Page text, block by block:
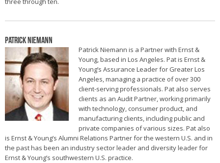
Patrick Niemann
Patrick Niemann is a Partner with Ernst &
Young, based in Los Angeles. Pat is Ernst &
Young’s Assurance Leader for Greater Los
Angeles, managing a practice of over 300
client-serving professionals. Pat also serves
clients as an Audit Partner, working primarily
with technology, consumer product, and
manufacturing clients, including public and
private companies of various sizes. Pat also
is Ernst & Young’s Alumni Relations Partner for the western U.S. and in
the past has been an industry sector leader and diversity leader for
Ernst & Young’s southwestern U.S. practice.